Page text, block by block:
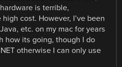
is terrible,
cost. However, I’ve been
etc. on my mac for years
how its going, though I do
otherwise I can only use